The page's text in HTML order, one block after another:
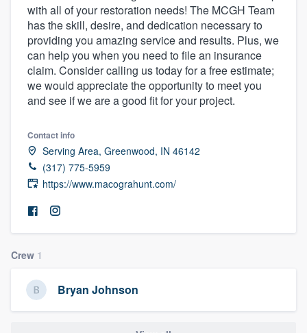
with all of your restoration needs! The MCGH Team
has the skill, desire, and dedication necessary to
providing you amazing service and results. Plus, we
can help you when you need to file an insurance
claim. Consider calling us today for a free estimate;
we would appreciate the opportunity to meet you
and see if we are a good fit for your project.
Contact info
Serving Area, Greenwood, IN 46142
(317) 775-5959
https://www.macograhunt.com/
Crew 1
Bryan Johnson
Welcome to our